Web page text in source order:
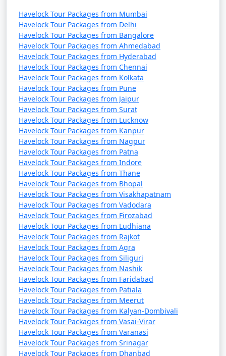
Havelock Tour Packages from Mumbai
Havelock Tour Packages from Delhi
Havelock Tour Packages from Bangalore
Havelock Tour Packages from Ahmedabad
Havelock Tour Packages from Hyderabad
Havelock Tour Packages from Chennai
Havelock Tour Packages from Kolkata
Havelock Tour Packages from Pune
Havelock Tour Packages from Jaipur
Havelock Tour Packages from Surat
Havelock Tour Packages from Lucknow
Havelock Tour Packages from Kanpur
Havelock Tour Packages from Nagpur
Havelock Tour Packages from Patna
Havelock Tour Packages from Indore
Havelock Tour Packages from Thane
Havelock Tour Packages from Bhopal
Havelock Tour Packages from Visakhapatnam
Havelock Tour Packages from Vadodara
Havelock Tour Packages from Firozabad
Havelock Tour Packages from Ludhiana
Havelock Tour Packages from Rajkot
Havelock Tour Packages from Agra
Havelock Tour Packages from Siliguri
Havelock Tour Packages from Nashik
Havelock Tour Packages from Faridabad
Havelock Tour Packages from Patiala
Havelock Tour Packages from Meerut
Havelock Tour Packages from Kalyan-Dombivali
Havelock Tour Packages from Vasai-Virar
Havelock Tour Packages from Varanasi
Havelock Tour Packages from Srinagar
Havelock Tour Packages from Dhanbad